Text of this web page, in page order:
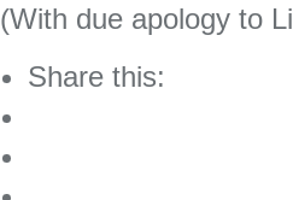
(With due apology to
Share this: